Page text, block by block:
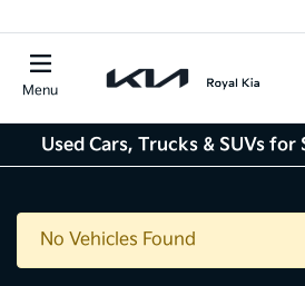
Menu
Used Cars, Trucks & SUVs for
No Vehicles Found